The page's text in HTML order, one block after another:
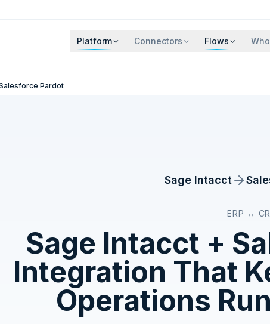
Platform Connectors Flows
Pardot
Sage Intacct
ERP ↔
Sage Intacct +
Integration That
Operations